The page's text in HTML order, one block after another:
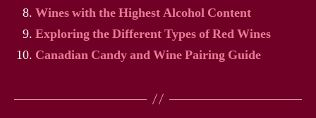
Wines with the Highest Alcohol Content
Exploring the Different Types of Red Wines
Canadian Candy and Wine Pairing Guide